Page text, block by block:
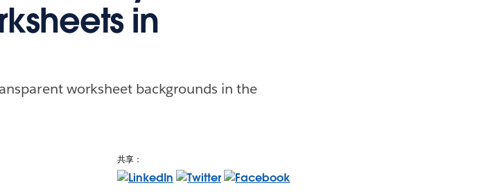
in
worksheet backgrounds in the
共享：